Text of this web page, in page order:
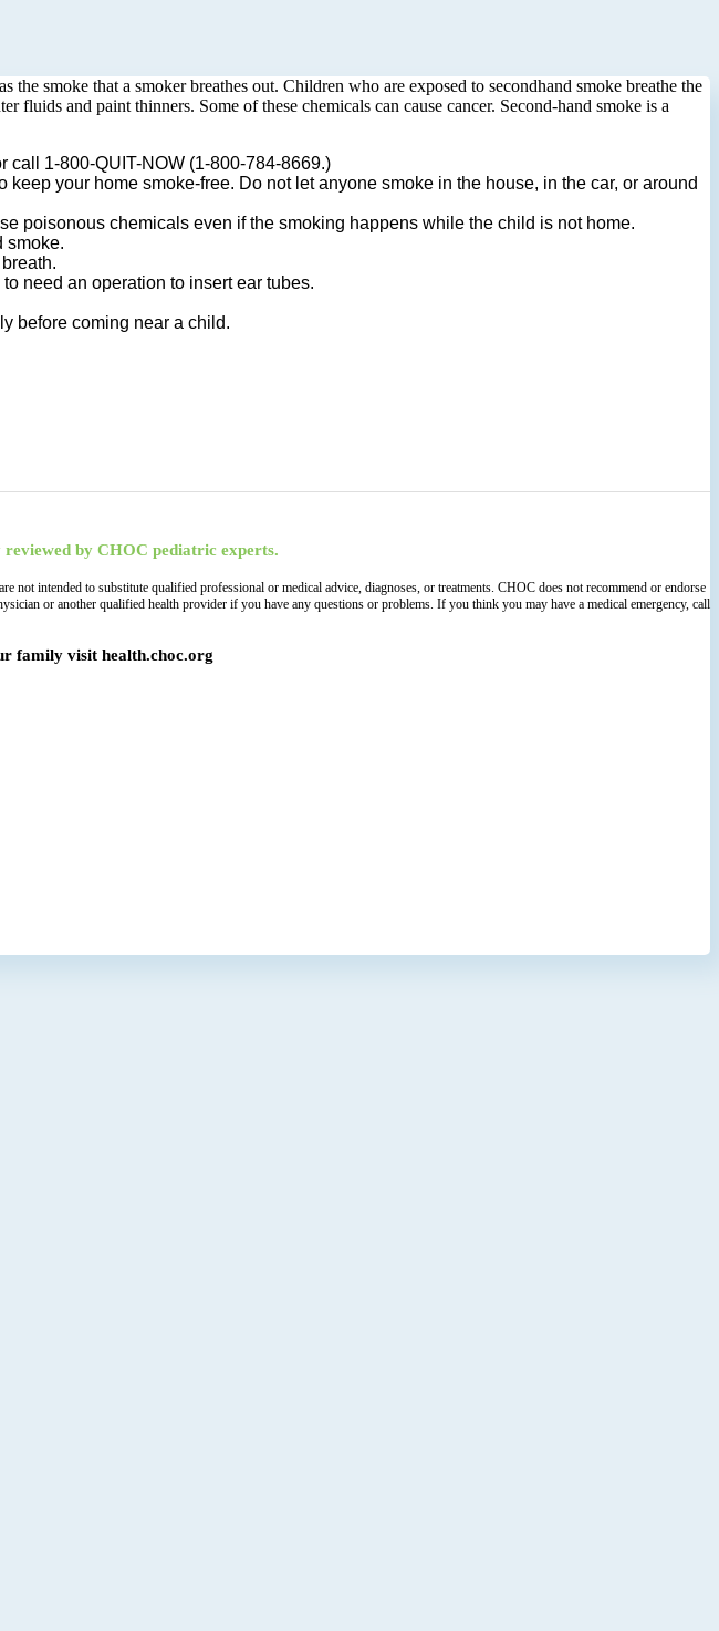
smoke that a smoker breathes out. Children who are exposed to secondhand smoke breathe the
fluids and paint thinners. Some of these chemicals can cause cancer. Second-hand smoke is a
call 1-800-QUIT-NOW (1-800-784-8669.)
your home smoke-free. Do not let anyone smoke in the house, in the car, or around
poisonous chemicals even if the smoking happens while the child is not home.
smoke.
need an operation to insert ear tubes.
before coming near a child.
reviewed by CHOC pediatric experts.
intended to substitute qualified professional or medical advice, diagnoses, or treatments. CHOC does not recommend or endorse
or another qualified health provider if you have any questions or problems. If you think you may have a medical emergency, call
family visit health.choc.org